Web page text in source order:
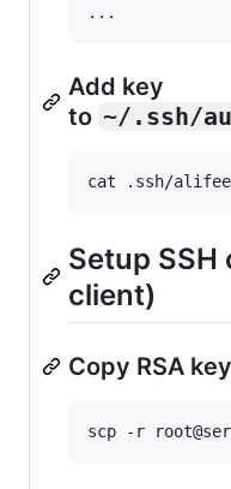
...
Add key
to ~/.ssh/
cat .ssh/
Setup
client)
Copy RSA
scp -r